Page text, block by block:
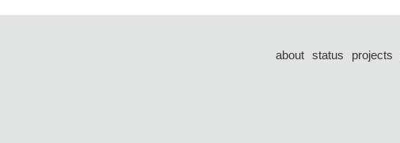
about status projects